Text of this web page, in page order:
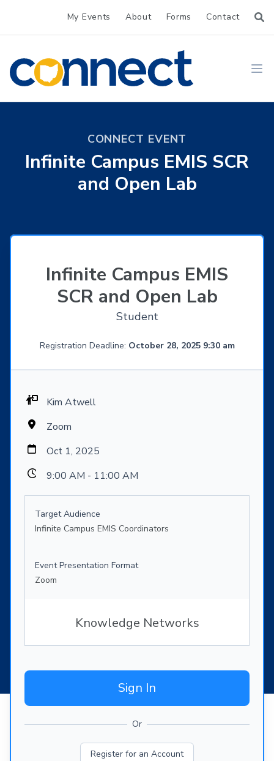
My Events About Forms Contact
CONNECT
CONNECT EVENT
Infinite Campus EMIS SCR
and Open Lab
Infinite Campus EMIS
SCR and Open Lab
Student
Registration Deadline: October 28, 2025 9:30 am
Kim Atwell
Zoom
Oct 1, 2025
9:00 AM - 11:00 AM
Target Audience
Infinite Campus EMIS Coordinators
Event Presentation Format
Zoom
Knowledge Networks
Sign In
Or
Register for an Account